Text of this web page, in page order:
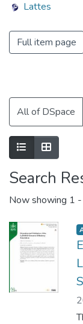
Lattes
Full item page
All of DSpace
Search
Now showing 1